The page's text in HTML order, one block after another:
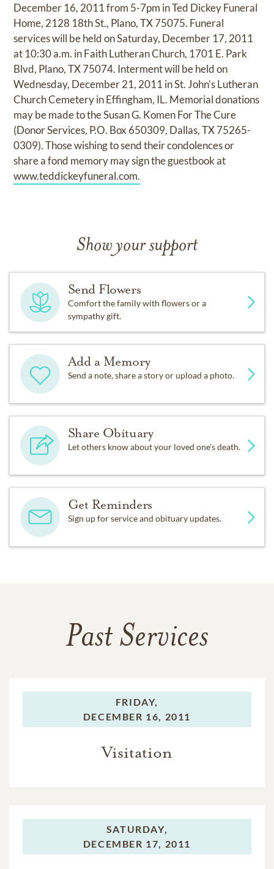
December 16, 2011 from 5-7pm in Ted Dickey Funeral
Home, 2128 18th St., Plano, TX 75075. Funeral
services will be held on Saturday, December 17, 2011
at 10:30 a.m. in Faith Lutheran Church, 1701 E. Park
Blvd, Plano, TX 75074. Interment will be held on
Wednesday, December 21, 2011 in St. John’s Lutheran
Church Cemetery in Effingham, IL. Memorial donations
may be made to the Susan G. Komen For The Cure
(Donor Services, P.O. Box 650309, Dallas, TX 75265-
0309). Those wishing to send their condolences or
share a fond memory may sign the guestbook at
www.teddickeyfuneral.com.
Show your support
Send Flowers
Comfort the family with flowers or a
sympathy gift.
Add a Memory
Send a note, share a story or upload a photo.
Share Obituary
Let others know about your loved one's death.
Get Reminders
Sign up for service and obituary updates.
Past Services
FRIDAY,
DECEMBER 16, 2011
Visitation
SATURDAY,
DECEMBER 17, 2011